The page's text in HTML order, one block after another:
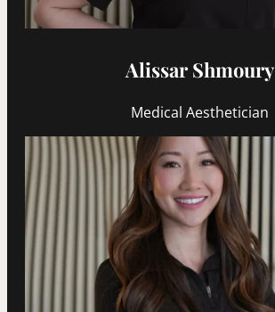
Alissar Shmoury
Medical Aesthetician